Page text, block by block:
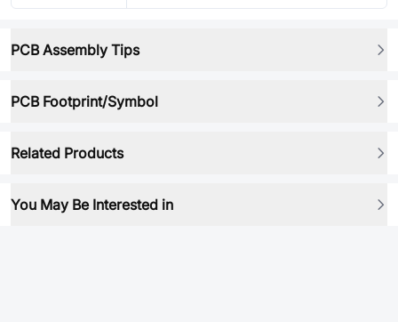
PCB Assembly Tips
PCB Footprint/Symbol
Related Products
You May Be Interested in